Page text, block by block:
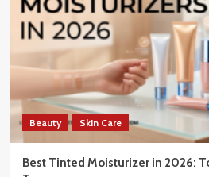
Beauty Skin Care
Best Tinted Moisturizer in 2026: